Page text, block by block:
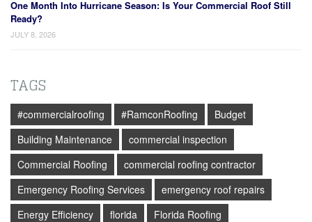
One Month Into Hurricane Season: Is Your Commercial Roof Still
Ready?
JULY 8, 2026
TAGS
#commercialroofing #RamconRoofing
Budget
Building Maintenance
commercial inspection
Commercial Roofing
commercial roofing contractor
Emergency Roofing Services
emergency roof repairs
Energy Efficiency
florida
Florida Roofing